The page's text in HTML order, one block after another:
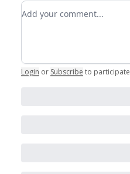
Add your comment
Login or Subscribe to participate